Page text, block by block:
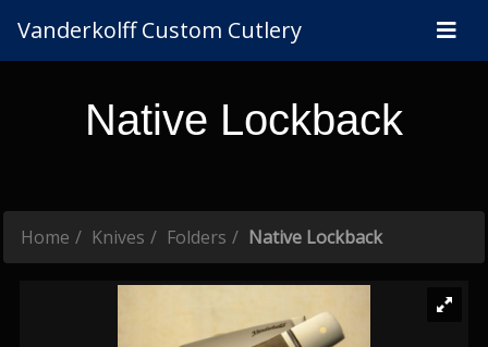
Vanderkolff Custom Cutlery
Native Lockback
Home Knives Folders Native Lockback